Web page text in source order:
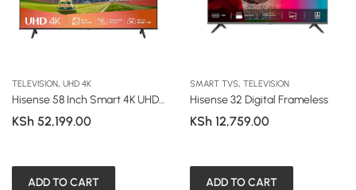
TELEVISION, UHD 4K
Hisense 58 Inch Smart 4K UHD Frameless TV (A6 Series)
KSh 52,199.00
ADD TO CART
SMART TVS, TELEVISION
Hisense 32 Digital Frameless
KSh 12,759.00
ADD TO CART